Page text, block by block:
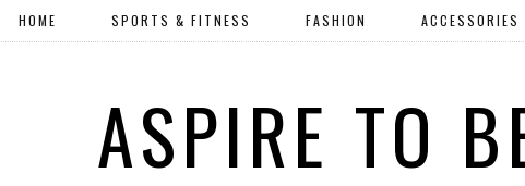
ASPIRE TO
HOME SPORTS & FITNESS FASHION ACCESSORIES